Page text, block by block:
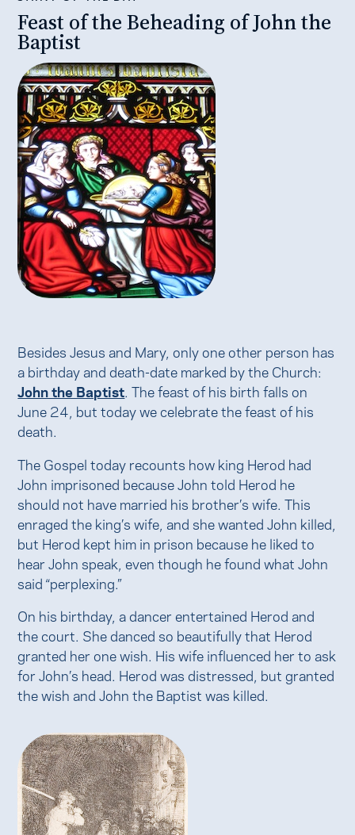
Feast of the Beheading of John the
Baptist
Besides Jesus and Mary, only one other person has
a birthday and death-date marked by the Church:
John the Baptist. The feast of his birth falls on
June 24, but today we celebrate the feast of his
death.
The Gospel today recounts how king Herod had
John imprisoned because John told Herod he
should not have married his brother’s wife. This
enraged the king’s wife, and she wanted John killed,
but Herod kept him in prison because he liked to
hear John speak, even though he found what John
said “perplexing.”
On his birthday, a dancer entertained Herod and
the court. She danced so beautifully that Herod
granted her one wish. His wife influenced her to ask
for John’s head. Herod was distressed, but granted
the wish and John the Baptist was killed.